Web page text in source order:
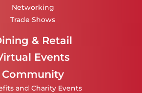
Networking
Trade Shows
& Retail
Events
Community
and Charity Events